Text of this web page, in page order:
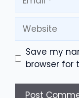
Website
Save my
browser for